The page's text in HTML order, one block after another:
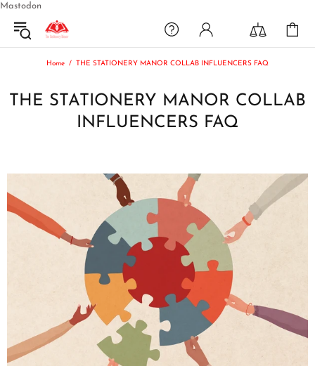
Mastodon
Home THE STATIONERY MANOR COLLAB INFLUENCERS FAQ
THE STATIONERY MANOR COLLAB
INFLUENCERS FAQ